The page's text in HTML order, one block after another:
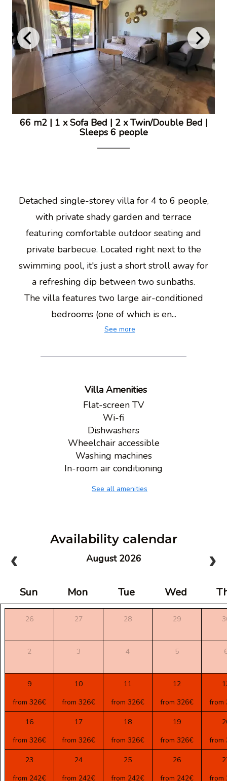
66 m2 | 1 x Sofa Bed | 2 x Twin/Double Bed |
Sleeps 6 people
Detached single-storey villa for 4 to 6 people,
with private shady garden and terrace
featuring comfortable outdoor seating and
private barbecue. Located right next to the
swimming pool, it's just a short stroll away for
a refreshing dip between two sunbaths.
The villa features two large air-conditioned
bedrooms (one of which is en...
See more
Villa Amenities
Flat-screen TV
Wi-fi
Dishwashers
Wheelchair accessible
Washing machines
In-room air conditioning
See all amenities
Availability calendar
August 2026
Sun Mon Tue Wed
26 27 28 29
2 3 4 5
9 10 11 12
from 326€
from 326€ from 326€ from 326€ from
16 17 18 19
from 326€
from 326€ from 326€ from 326€ from
23 24 25 26
from 242€
from 242€ from 242€ from 242€ from